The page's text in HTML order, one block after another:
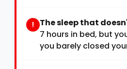
! The sleep that
7 hours in bed, but
you barely closed